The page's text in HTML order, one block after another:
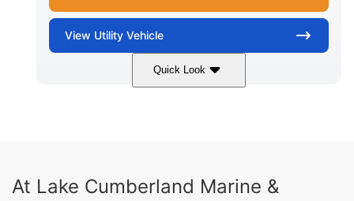
View Utility Vehicle
Quick Look
At Lake Cumberland Marine &